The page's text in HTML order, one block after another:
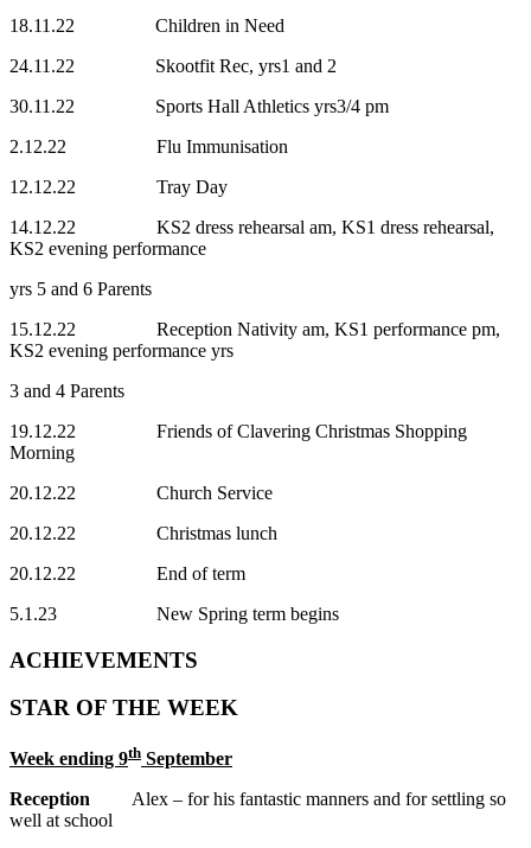
18.11.22 Children in Need
24.11.22 Skootfit Rec, yrs1 and 2
30.11.22 Sports Hall Athletics yrs3/4 pm
2.12.22 Flu Immunisation
12.12.22 Tray Day
14.12.22 KS2 dress rehearsal am, KS1 dress rehearsal,
KS2 evening performance
yrs 5 and 6 Parents
15.12.22 Reception Nativity am, KS1 performance pm,
KS2 evening performance yrs
3 and 4 Parents
19.12.22 Friends of Clavering Christmas Shopping
Morning
20.12.22 Church Service
20.12.22 Christmas lunch
20.12.22 End of term
5.1.23 New Spring term begins
ACHIEVEMENTS
STAR OF THE WEEK
Week ending 9th September
Reception Alex – for his fantastic manners and for settling so
well at school